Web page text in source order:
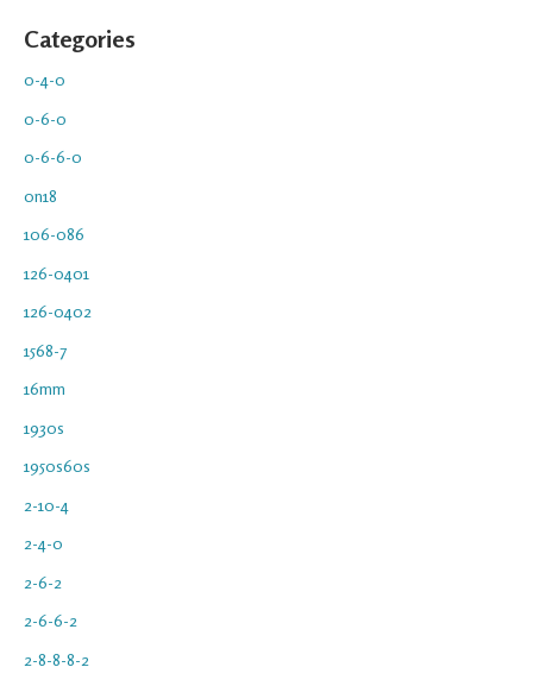
Categories
0-4-0
0-6-0
0-6-6-0
0n18
106-086
126-0401
126-0402
1568-7
16mm
1930s
1950s60s
2-10-4
2-4-0
2-6-2
2-6-6-2
2-8-8-8-2